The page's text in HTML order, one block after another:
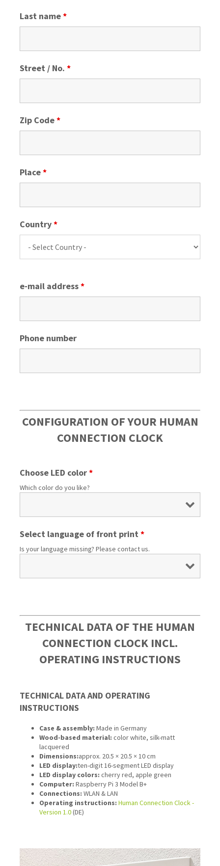
Last name*
Street / No. *
Zip Code*
Place*
Country*
e-mail address*
Phone number
CONFIGURATION OF YOUR HUMAN
CONNECTION CLOCK
Choose LED color*
Which color do you like?
Select language of front print*
Is your language missing? Please contact us.
TECHNICAL DATA OF THE HUMAN
CONNECTION CLOCK INCL.
OPERATING INSTRUCTIONS
TECHNICAL DATA AND OPERATING
INSTRUCTIONS
Case & assembly: Made in Germany
Wood-based material: color white, silk-matt
lacquered
Dimensions:approx. 20.5 × 20.5 × 10 cm
LED display:ten-digit 16-segment LED display
LED display colors: cherry red, apple green
Computer: Raspberry Pi 3 Model B+
Connections: WLAN & LAN
Operating instructions: Human Connection Clock -
Version 1.0(DE)